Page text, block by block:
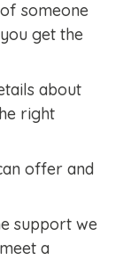
someone
get the
about
right
offer and
support we
a